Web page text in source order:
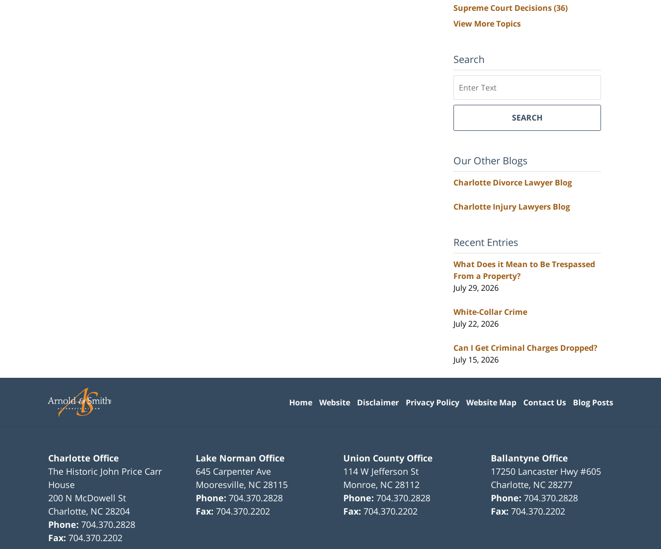
Supreme Court Decisions(36)
View More Topics
Search
SEARCH
Our Other Blogs
Charlotte Divorce Lawyer Blog
Charlotte Injury Lawyers Blog
Recent Entries
What Does it Mean to Be Trespassed
From a Property?
July 29, 2026
White-Collar Crime
July 22, 2026
Can I Get Criminal Charges Dropped?
July 15, 2026
Charlotte Office
The Historic John Price Carr
House
200 N McDowell St
Charlotte, NC 28204
Phone:704.370.2828
Fax:704.370.2202
Lake Norman Office
645 Carpenter Ave
Mooresville, NC 28115
Phone:704.370.2828
Fax:704.370.2202
Union County Office
114 W Jefferson St
Monroe, NC 28112
Phone:704.370.2828
Fax:704.370.2202
Ballantyne Office
17250 Lancaster Hwy #605
Charlotte, NC 28277
Phone:704.370.2828
Fax:704.370.2202
Home Website Disclaimer Privacy Policy Website Map Contact Us Blog Posts